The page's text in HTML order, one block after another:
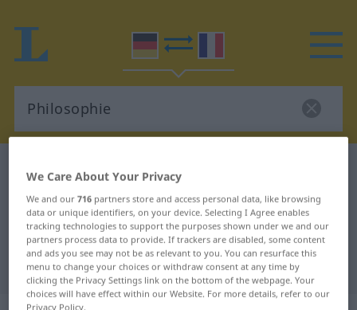
German-French dictionary
German-French translation for
"Philosophie"
"Philosophie" French translation
We Care About Your Privacy
We and our716 partners store and access personal data, like browsing
data or unique identifiers, on your device. Selecting I Agree enables
tracking technologies to support the purposes shown under we and our
partners process data to provide. If trackers are disabled, some content
and ads you see may not be as relevant to you. You can resurface this
menu to change your choices or withdraw consent at any time by
clicking the Privacy Settings link on the bottom of the webpage. Your
choices will have effect within our Website. For more details, refer to our
Privacy Policy.